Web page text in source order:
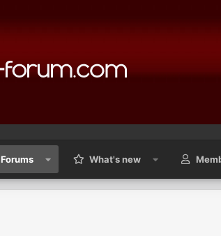
Forums What's new